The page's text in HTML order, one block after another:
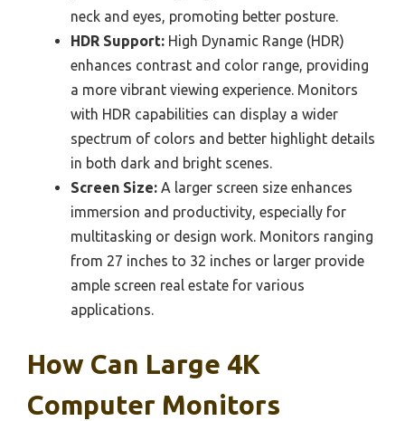
neck and eyes, promoting better posture.
HDR Support: High Dynamic Range (HDR)
enhances contrast and color range, providing
a more vibrant viewing experience. Monitors
with HDR capabilities can display a wider
spectrum of colors and better highlight details
in both dark and bright scenes.
Screen Size: A larger screen size enhances
immersion and productivity, especially for
multitasking or design work. Monitors ranging
from 27 inches to 32 inches or larger provide
ample screen real estate for various
applications.
How Can Large 4K
Computer Monitors